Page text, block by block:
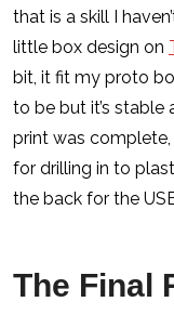
that is a skill I
little box design on
bit, it fit my proto
to be but it’s stable
print was
for drilling in to
the back for the
The Final